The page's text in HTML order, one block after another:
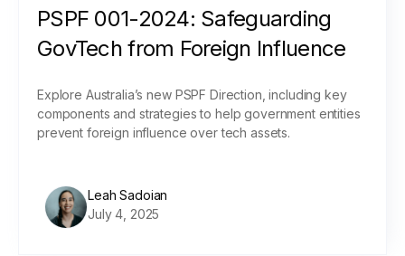
PSPF 001-2024: Safeguarding
GovTech from Foreign Influence
Explore Australia’s new PSPF Direction, including key
components and strategies to help government entities
prevent foreign influence over tech assets.
Leah Sadoian
July 4, 2025